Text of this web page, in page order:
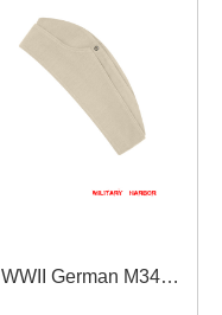
WWII German M34